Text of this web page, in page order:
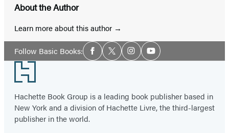
About the Author
Learn more about this author
Follow Basic Books:Social
Media
Facebook
TwitterInstagramYouTube
Footer
Hachette Book Group is a leading book publisher based in
New York and a division of Hachette Livre, the third-largest
publisher in the world.